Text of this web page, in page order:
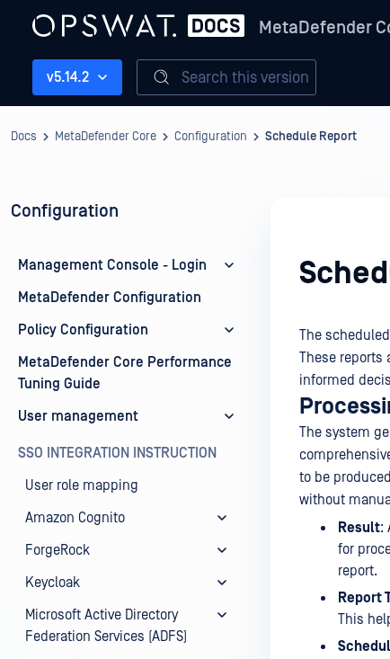
MetaDefender
v5.14.2 Search this version
Docs MetaDefender Core Configuration Schedule Report
Configuration
Management Console - Login
MetaDefender Configuration
Policy Configuration
MetaDefender Core Performance
Tuning Guide
User management
SSO INTEGRATION INSTRUCTION
User role mapping
Amazon Cognito
ForgeRock
Keycloak
Microsoft Active Directory
Federation Services (ADFS)
The
These reports
informed
The system
to be
without
Result:
for
report.
Report
This